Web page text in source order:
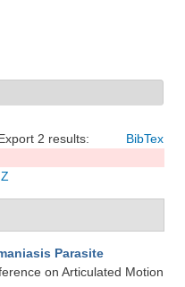
2 results: BibTex
Z
Parasite
on Articulated Motion